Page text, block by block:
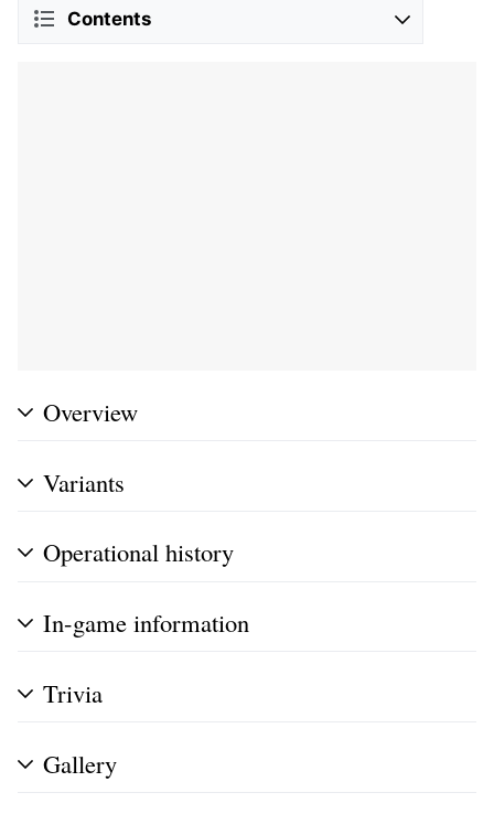
Contents
Overview
Variants
Operational history
In-game information
Trivia
Gallery